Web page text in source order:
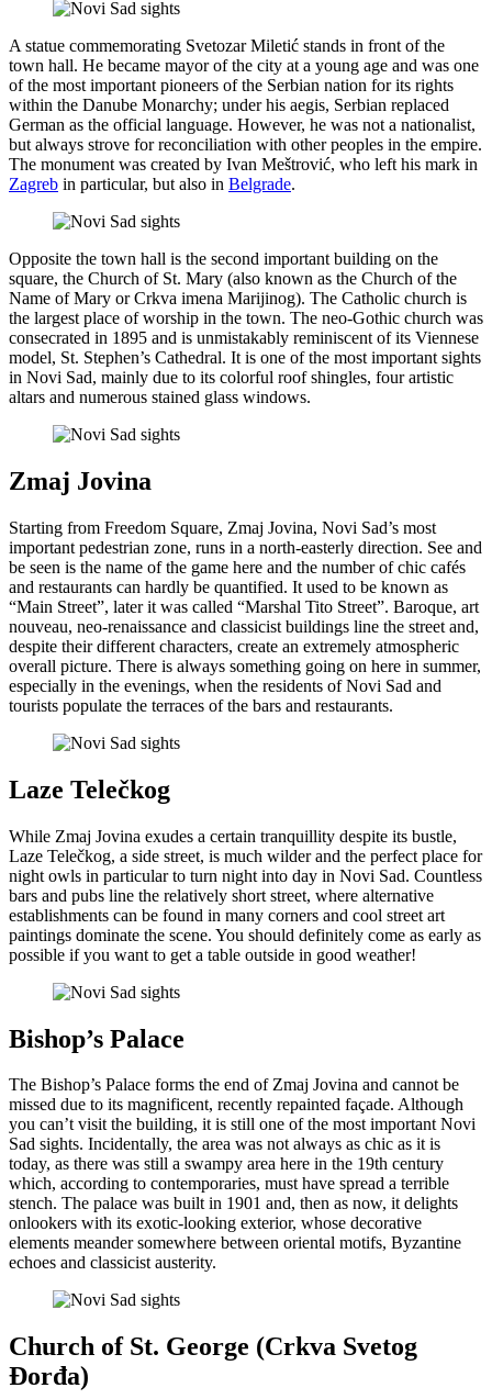
A statue commemorating Svetozar Miletić stands in front of the
town hall. He became mayor of the city at a young age and was one
of the most important pioneers of the Serbian nation for its rights
within the Danube Monarchy; under his aegis, Serbian replaced
German as the official language. However, he was not a nationalist,
but always strove for reconciliation with other peoples in the empire.
The monument was created by Ivan Meštrović, who left his mark in
Zagreb in particular, but also in Belgrade.
Opposite the town hall is the second important building on the
square, the Church of St. Mary (also known as the Church of the
Name of Mary or Crkva imena Marijinog). The Catholic church is
the largest place of worship in the town. The neo-Gothic church was
consecrated in 1895 and is unmistakably reminiscent of its Viennese
model, St. Stephen’s Cathedral. It is one of the most important sights
in Novi Sad, mainly due to its colorful roof shingles, four artistic
altars and numerous stained glass windows.
Zmaj Jovina
Starting from Freedom Square, Zmaj Jovina, Novi Sad’s most
important pedestrian zone, runs in a north-easterly direction. See and
be seen is the name of the game here and the number of chic cafés
and restaurants can hardly be quantified. It used to be known as
“Main Street”, later it was called “Marshal Tito Street”. Baroque, art
nouveau, neo-renaissance and classicist buildings line the street and,
despite their different characters, create an extremely atmospheric
overall picture. There is always something going on here in summer,
especially in the evenings, when the residents of Novi Sad and
tourists populate the terraces of the bars and restaurants.
Laze Telečkog
While Zmaj Jovina exudes a certain tranquillity despite its bustle,
Laze Telečkog, a side street, is much wilder and the perfect place for
night owls in particular to turn night into day in Novi Sad. Countless
bars and pubs line the relatively short street, where alternative
establishments can be found in many corners and cool street art
paintings dominate the scene. You should definitely come as early as
possible if you want to get a table outside in good weather!
Bishop’s Palace
The Bishop’s Palace forms the end of Zmaj Jovina and cannot be
missed due to its magnificent, recently repainted façade. Although
you can’t visit the building, it is still one of the most important Novi
Sad sights. Incidentally, the area was not always as chic as it is
today, as there was still a swampy area here in the 19th century
which, according to contemporaries, must have spread a terrible
stench. The palace was built in 1901 and, then as now, it delights
onlookers with its exotic-looking exterior, whose decorative
elements meander somewhere between oriental motifs, Byzantine
echoes and classicist austerity.
Church of St. George (Crkva Svetog
Đorđa)